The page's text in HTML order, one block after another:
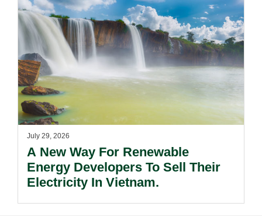
July 29, 2026
A New Way For Renewable
Energy Developers To Sell Their
Electricity In Vietnam.